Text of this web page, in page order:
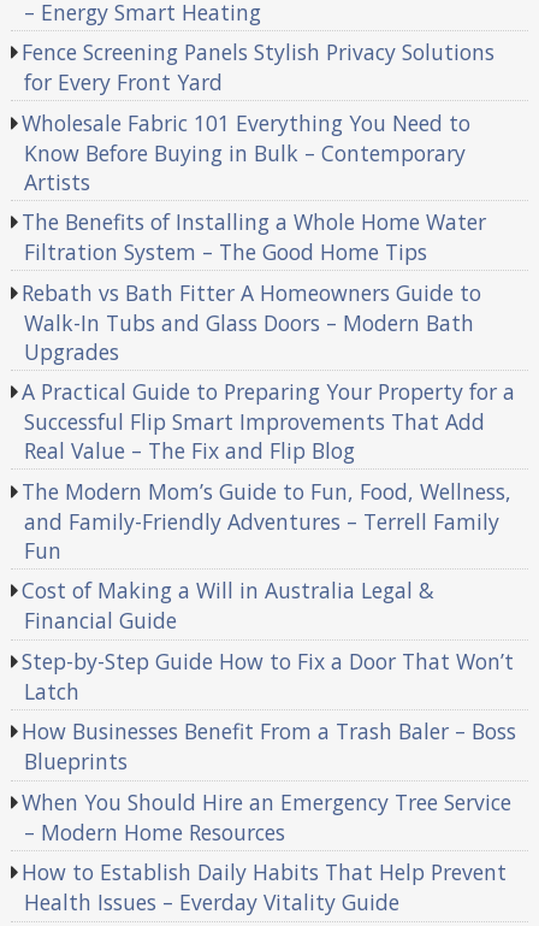
– Energy Smart Heating
Fence Screening Panels Stylish Privacy Solutions
for Every Front Yard
Wholesale Fabric 101 Everything You Need to
Know Before Buying in Bulk – Contemporary
Artists
The Benefits of Installing a Whole Home Water
Filtration System – The Good Home Tips
Rebath vs Bath Fitter A Homeowners Guide to
Walk-In Tubs and Glass Doors – Modern Bath
Upgrades
A Practical Guide to Preparing Your Property for a
Successful Flip Smart Improvements That Add
Real Value – The Fix and Flip Blog
The Modern Mom’s Guide to Fun, Food, Wellness,
and Family-Friendly Adventures – Terrell Family
Fun
Cost of Making a Will in Australia Legal &
Financial Guide
Step-by-Step Guide How to Fix a Door That Won’t
Latch
How Businesses Benefit From a Trash Baler – Boss
Blueprints
When You Should Hire an Emergency Tree Service
– Modern Home Resources
How to Establish Daily Habits That Help Prevent
Health Issues – Everday Vitality Guide